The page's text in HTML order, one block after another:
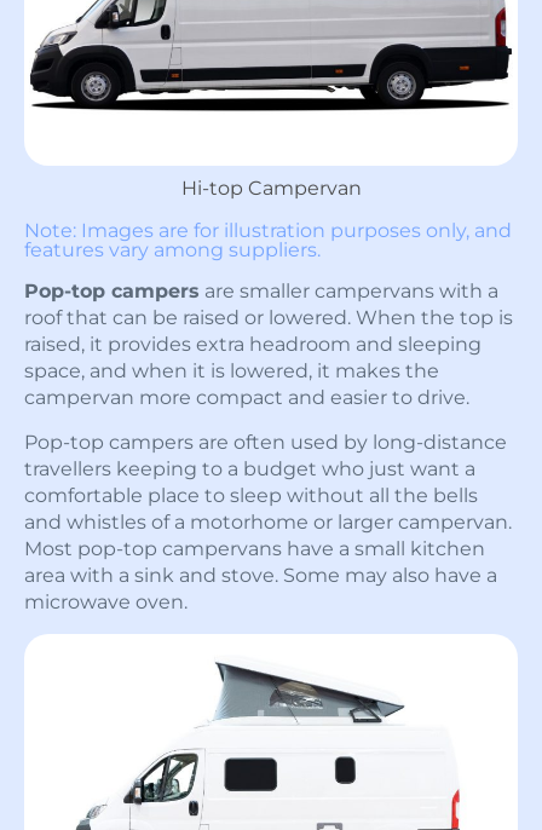
Hi-top Campervan
Note: Images are for illustration purposes only, and
features vary among suppliers.
Pop-top campers are smaller campervans with a
roof that can be raised or lowered. When the top is
raised, it provides extra headroom and sleeping
space, and when it is lowered, it makes the
campervan more compact and easier to drive.
Pop-top campers are often used by long-distance
travellers keeping to a budget who just want a
comfortable place to sleep without all the bells
and whistles of a motorhome or larger campervan.
Most pop-top campervans have a small kitchen
area with a sink and stove. Some may also have a
microwave oven.